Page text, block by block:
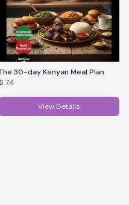
30-day Kenyan Meal Plan
7.4
View Details